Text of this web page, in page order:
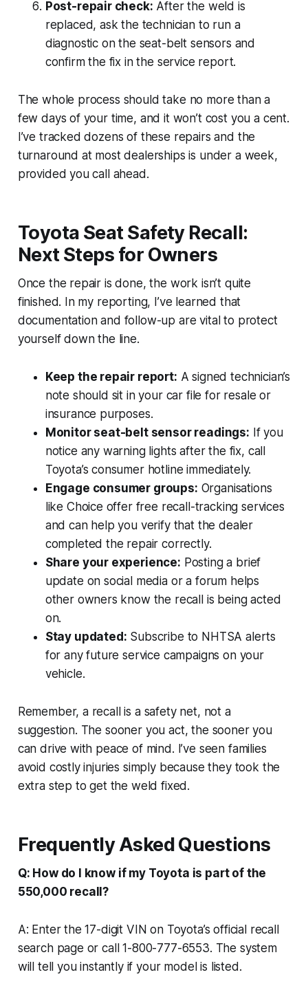
Post-repair check: After the weld is
replaced, ask the technician to run a
diagnostic on the seat-belt sensors and
confirm the fix in the service report.
The whole process should take no more than a
few days of your time, and it won’t cost you a cent.
I’ve tracked dozens of these repairs and the
turnaround at most dealerships is under a week,
provided you call ahead.
Toyota Seat Safety Recall:
Next Steps for Owners
Once the repair is done, the work isn’t quite
finished. In my reporting, I’ve learned that
documentation and follow-up are vital to protect
yourself down the line.
Keep the repair report: A signed technician’s
note should sit in your car file for resale or
insurance purposes.
Monitor seat-belt sensor readings: If you
notice any warning lights after the fix, call
Toyota’s consumer hotline immediately.
Engage consumer groups: Organisations
like Choice offer free recall-tracking services
and can help you verify that the dealer
completed the repair correctly.
Share your experience: Posting a brief
update on social media or a forum helps
other owners know the recall is being acted
on.
Stay updated: Subscribe to NHTSA alerts
for any future service campaigns on your
vehicle.
Remember, a recall is a safety net, not a
suggestion. The sooner you act, the sooner you
can drive with peace of mind. I’ve seen families
avoid costly injuries simply because they took the
extra step to get the weld fixed.
Frequently Asked Questions
Q: How do I know if my Toyota is part of the
550,000 recall?
A: Enter the 17-digit VIN on Toyota’s official recall
search page or call 1-800-777-6553. The system
will tell you instantly if your model is listed.